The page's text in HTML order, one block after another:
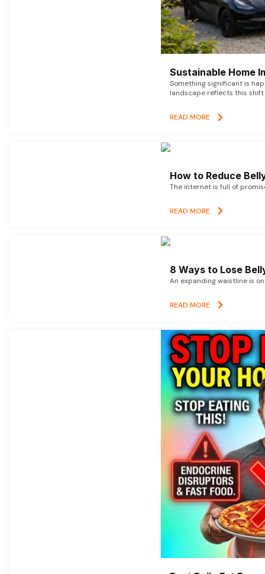
Sustainable Home
Something significant is
landscape reflects this shift
READ MORE
How to Reduce
The internet is full of
READ MORE
8 Ways to Lose
An expanding waistline is
READ MORE